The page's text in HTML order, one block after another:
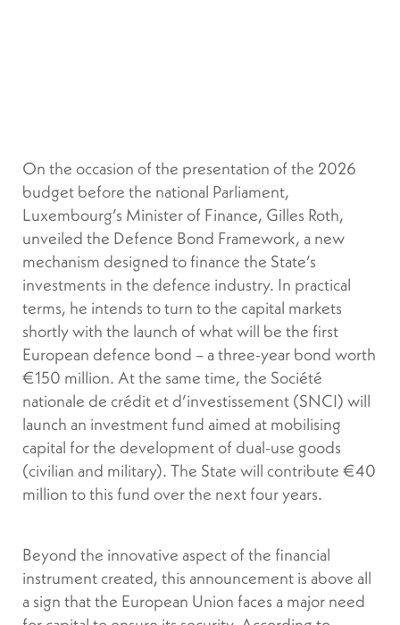
On the occasion of the presentation of the 2026
budget before the national Parliament,
Luxembourg’s Minister of Finance, Gilles Roth,
unveiled the Defence Bond Framework, a new
mechanism designed to finance the State’s
investments in the defence industry. In practical
terms, he intends to turn to the capital markets
shortly with the launch of what will be the first
European defence bond – a three-year bond worth
€150 million. At the same time, the Société
nationale de crédit et d’investissement (SNCI) will
launch an investment fund aimed at mobilising
capital for the development of dual-use goods
(civilian and military). The State will contribute €40
million to this fund over the next four years.
Beyond the innovative aspect of the financial
instrument created, this announcement is above all
a sign that the European Union faces a major need